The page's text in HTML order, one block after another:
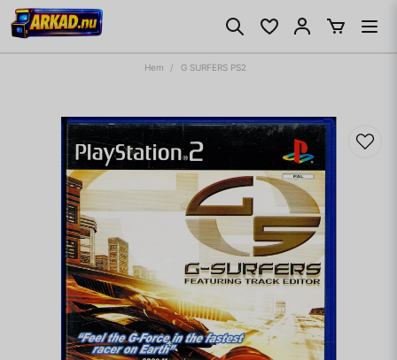
Hem G SURFERS PS2